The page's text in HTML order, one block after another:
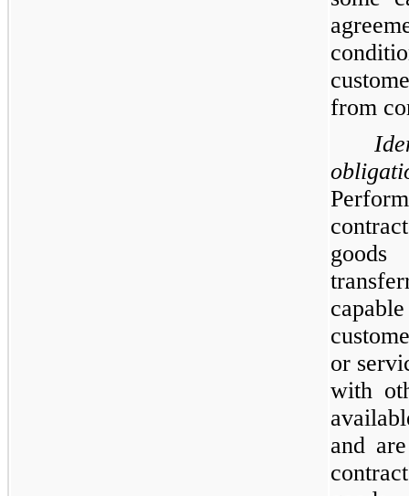
from
or
with
and